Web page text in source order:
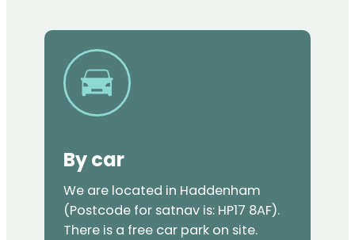
By car
We are located in Haddenham
(Postcode for satnav is: HP17 8AF).
There is a free car park on site.